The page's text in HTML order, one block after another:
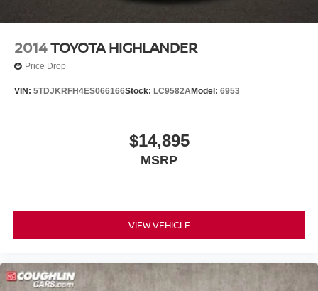
2014TOYOTA HIGHLANDER
Price Drop
VIN: 5TDJKRFH4ES066166Stock: LC9582AModel: 6953
$14,895
MSRP
VIEW VEHICLE